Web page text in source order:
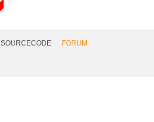
SOURCECODE
FORUM